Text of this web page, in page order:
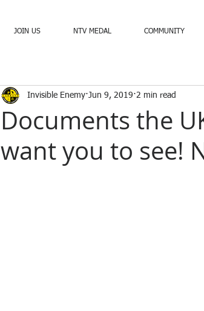
JOIN US NTV MEDAL COMMUNITY
Documents the
want you to see!
Invisible Enemy Jun 9, 2019 2 min read